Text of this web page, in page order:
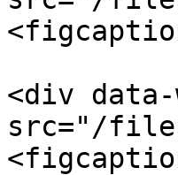
<div data-
src="/